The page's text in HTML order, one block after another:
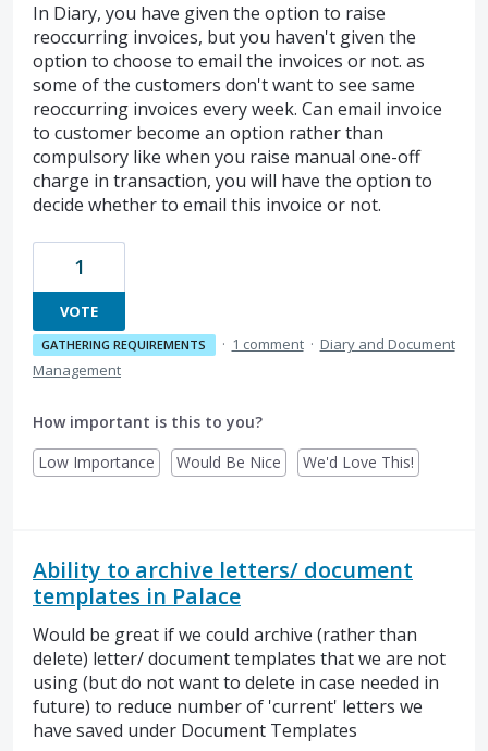
In Diary, you have given the option to raise
reoccurring invoices, but you haven't given the
option to choose to email the invoices or not. as
some of the customers don't want to see same
reoccurring invoices every week. Can email invoice
to customer become an option rather than
compulsory like when you raise manual one-off
charge in transaction, you will have the option to
decide whether to email this invoice or not.
1
VOTE
GATHERING REQUIREMENTS · 1 comment · Diary and Document
Management
How important is this to you?
Low Importance
Would Be Nice We'd Love This!
Ability to archive letters/ document
templates in Palace
Would be great if we could archive (rather than
delete) letter/ document templates that we are not
using (but do not want to delete in case needed in
future) to reduce number of 'current' letters we
have saved under Document Templates